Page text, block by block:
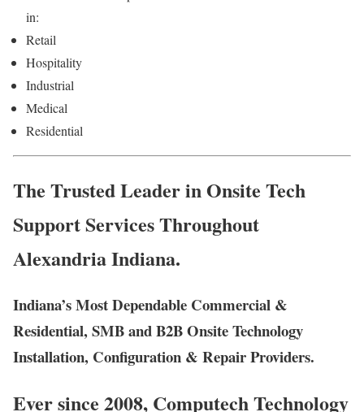
in:
Retail
Hospitality
Industrial
Medical
Residential
The Trusted Leader in Onsite Tech
Support Services Throughout
Alexandria Indiana.
Indiana’s Most Dependable Commercial &
Residential, SMB and B2B Onsite Technology
Installation, Configuration & Repair Providers.
Ever since 2008, Computech Technology